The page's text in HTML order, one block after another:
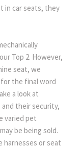
in car seats, they
Top 2. However,
seat, we
the final word
a look at
their security,
varied pet
be being sold.
harnesses or seat